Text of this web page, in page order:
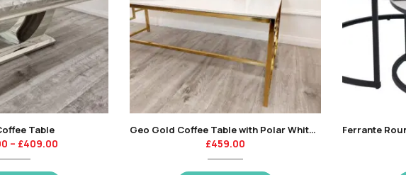
Table
– £409.00
Geo Gold Coffee Table with Polar White Sintered Top
£459.00